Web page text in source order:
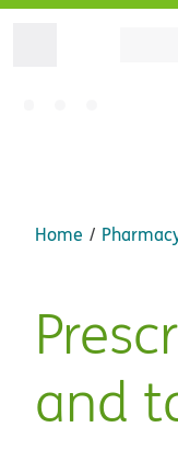
Home
and